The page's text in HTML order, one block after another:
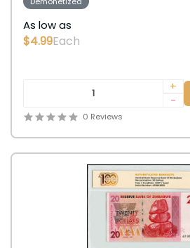
As low as
$4.99Each
+
-
0 Reviews